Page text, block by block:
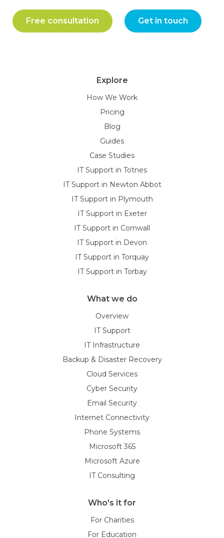
Free consultation Get in touch
Explore
How We Work
Pricing
Blog
Guides
Case Studies
IT Support in Totnes
IT Support in Newton Abbot
IT Support in Plymouth
IT Support in Exeter
IT Support in Cornwall
IT Support in Devon
IT Support in Torquay
IT Support in Torbay
What we do
Overview
IT Support
IT Infrastructure
Backup & Disaster Recovery
Cloud Services
Cyber Security
Email Security
Internet Connectivity
Phone Systems
Microsoft 365
Microsoft Azure
IT Consulting
Who's it for
For Charities
For Education